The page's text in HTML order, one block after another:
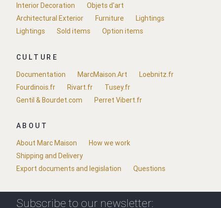
Interior Decoration
Objets d'art
Architectural Exterior
Furniture
Lightings
Lightings
Sold items Option items
CULTURE
Documentation
MarcMaison.Art
Loebnitz.fr
Fourdinois.fr
Rivart.fr
Tusey.fr
Gentil & Bourdet.com
Perret Vibert.fr
ABOUT
About Marc Maison
How we work
Shipping and Delivery
Export documents and legislation
Questions
Subscribe to our newsletter: